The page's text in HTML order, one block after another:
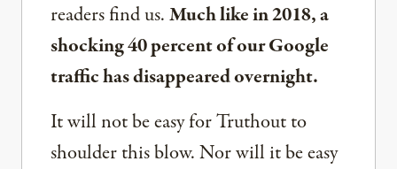
readers find us.Much like in 2018, a
shocking 40 percent of our Google
traffic has disappeared overnight.
It will not be easy for Truthout to
shoulder this blow. Nor will it be easy